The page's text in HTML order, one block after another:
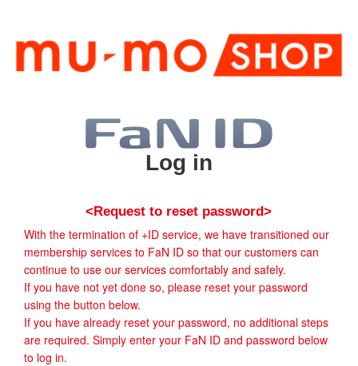
Log in
<Request to reset password>
With the termination of +ID service, we have transitioned our
membership services to FaN ID so that our customers can
continue to use our services comfortably and safely.
If you have not yet done so, please reset your password
using the button below.
If you have already reset your password, no additional steps
are required. Simply enter your FaN ID and password below
to log in.